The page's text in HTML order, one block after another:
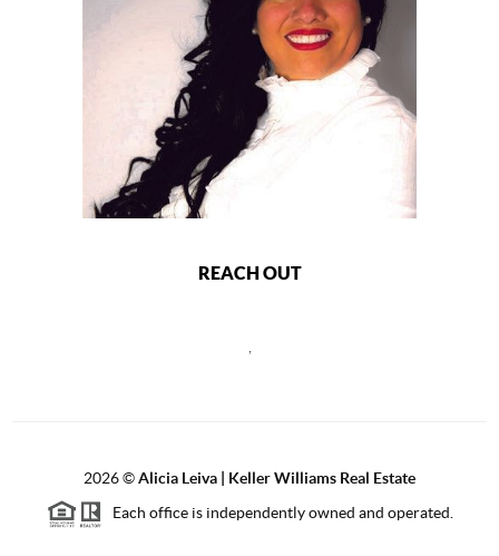
REACH OUT
2026©Alicia Leiva | Keller Williams Real Estate
Each office is independently owned and operated.